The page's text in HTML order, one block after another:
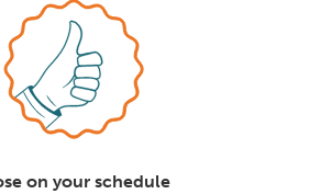
on your schedule